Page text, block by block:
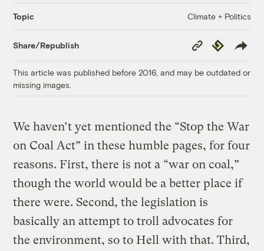
Topic Climate + Politics
Share/Republish
Copy
Link
Republish
This article was published before 2016, and may be outdated or
missing images.
We haven’t yet mentioned the “Stop the War
on Coal Act” in these humble pages, for four
reasons. First, there is not a “war on coal,”
though the world would be a better place if
there were. Second, the legislation is
basically an attempt to troll advocates for
the environment, so to Hell with that. Third,